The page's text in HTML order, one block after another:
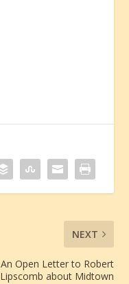
NEXT
An Open Letter to Robert
Lipscomb about Midtown